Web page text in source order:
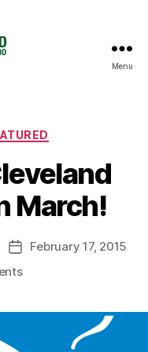
Menu
March!
Post
date
February 17, 2015
on